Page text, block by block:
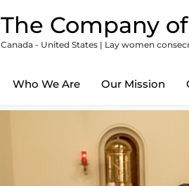
The Company
Canada - United States | Lay women
Who We Are Our Mission